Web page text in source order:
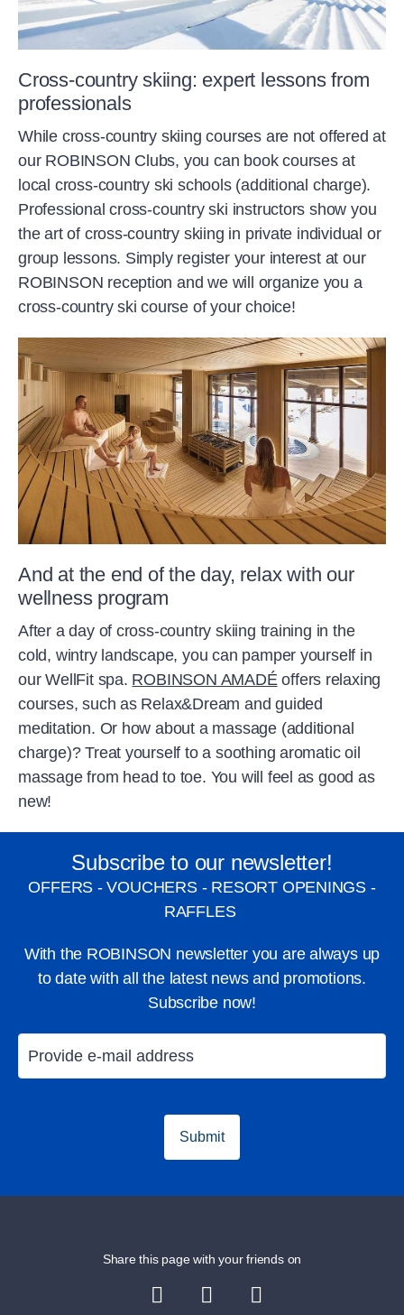
Cross-country skiing: expert lessons from
professionals
While cross-country skiing courses are not offered at
our ROBINSON Clubs, you can book courses at
local cross-country ski schools (additional charge).
Professional cross-country ski instructors show you
the art of cross-country skiing in private individual or
group lessons. Simply register your interest at our
ROBINSON reception and we will organize you a
cross-country ski course of your choice!
And at the end of the day, relax with our
wellness program
After a day of cross-country skiing training in the
cold, wintry landscape, you can pamper yourself in
our WellFit spa. ROBINSON AMADÉoffers relaxing
courses, such as Relax&Dream and guided
meditation. Or how about a massage (additional
charge)? Treat yourself to a soothing aromatic oil
massage from head to toe. You will feel as good as
new!
Subscribe to our newsletter!
OFFERS - VOUCHERS - RESORT OPENINGS -
RAFFLES
With the ROBINSON newsletter you are always up
to date with all the latest news and promotions.
Subscribe now!
Submit
Share this page with your friends on